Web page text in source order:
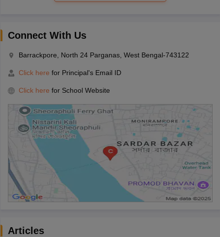
Connect With Us
Barrackpore, North 24 Parganas, West Bengal-743122
Click here for Principal's Email ID
Click here for School Website
Articles